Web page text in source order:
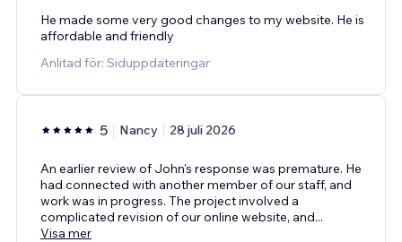
He made some very good changes to my website. He is
affordable and friendly
Anlitad för: Siduppdateringar
5 Nancy 28 juli 2026
An earlier review of John's response was premature. He
had connected with another member of our staff, and
work was in progress. The project involved a
complicated revision of our online website, and...
Visa mer